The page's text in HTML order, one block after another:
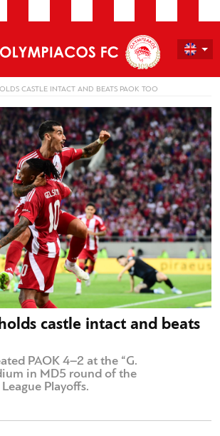
CASTLE INTACT AND BEATS PAOK TOO
castle intact and beats
PAOK 4–2 at the “G.
in MD5 round of the
Playoffs.